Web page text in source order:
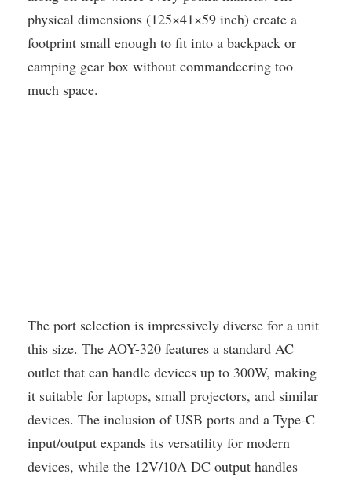
physical dimensions (125×41×59 inch) create a
footprint small enough to fit into a backpack or
camping gear box without commandeering too
much space.
The port selection is impressively diverse for a unit
this size. The AOY-320 features a standard AC
outlet that can handle devices up to 300W, making
it suitable for laptops, small projectors, and similar
devices. The inclusion of USB ports and a Type-C
input/output expands its versatility for modern
devices, while the 12V/10A DC output handles